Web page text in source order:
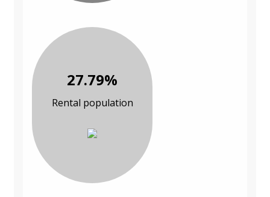
27.79%
Rental population